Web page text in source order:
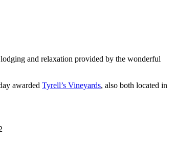
and relaxation provided by the wonderful
awarded Tyrell’s Vineyards, also both located in